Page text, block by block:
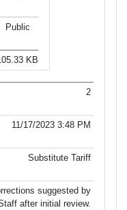
Public
KB
2
11/17/2023 3:48 PM
Substitute Tariff
suggested by
after initial review.